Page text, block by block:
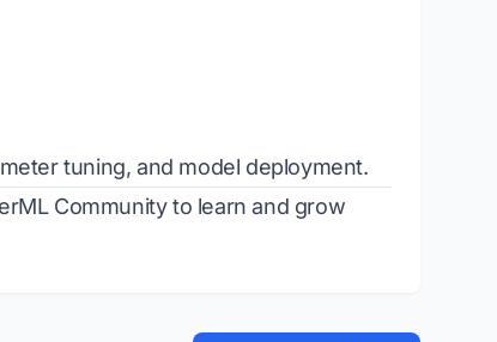
tuning, and model deployment.
Communityto learn and grow